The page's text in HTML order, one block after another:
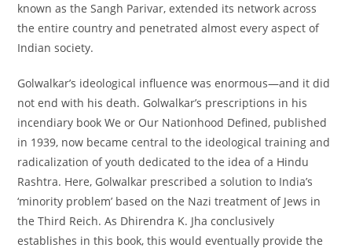
known as the Sangh Parivar, extended its network across
the entire country and penetrated almost every aspect of
Indian society.
Golwalkar’s ideological influence was enormous—and it did
not end with his death. Golwalkar’s prescriptions in his
incendiary book We or Our Nationhood Defined, published
in 1939, now became central to the ideological training and
radicalization of youth dedicated to the idea of a Hindu
Rashtra. Here, Golwalkar prescribed a solution to India’s
‘minority problem’ based on the Nazi treatment of Jews in
the Third Reich. As Dhirendra K. Jha conclusively
establishes in this book, this would eventually provide the